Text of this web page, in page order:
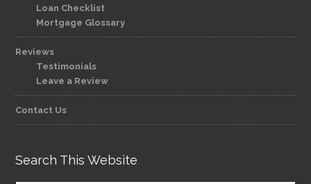
Loan Checklist
Mortgage Glossary
Reviews
Testimonials
Leave a Review
Contact Us
Search This Website